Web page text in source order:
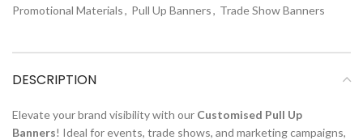
Promotional Materials, Pull Up Banners, Trade Show Banners
DESCRIPTION
Elevate your brand visibility with our Customised Pull Up
Banners! Ideal for events, trade shows, and marketing campaigns,